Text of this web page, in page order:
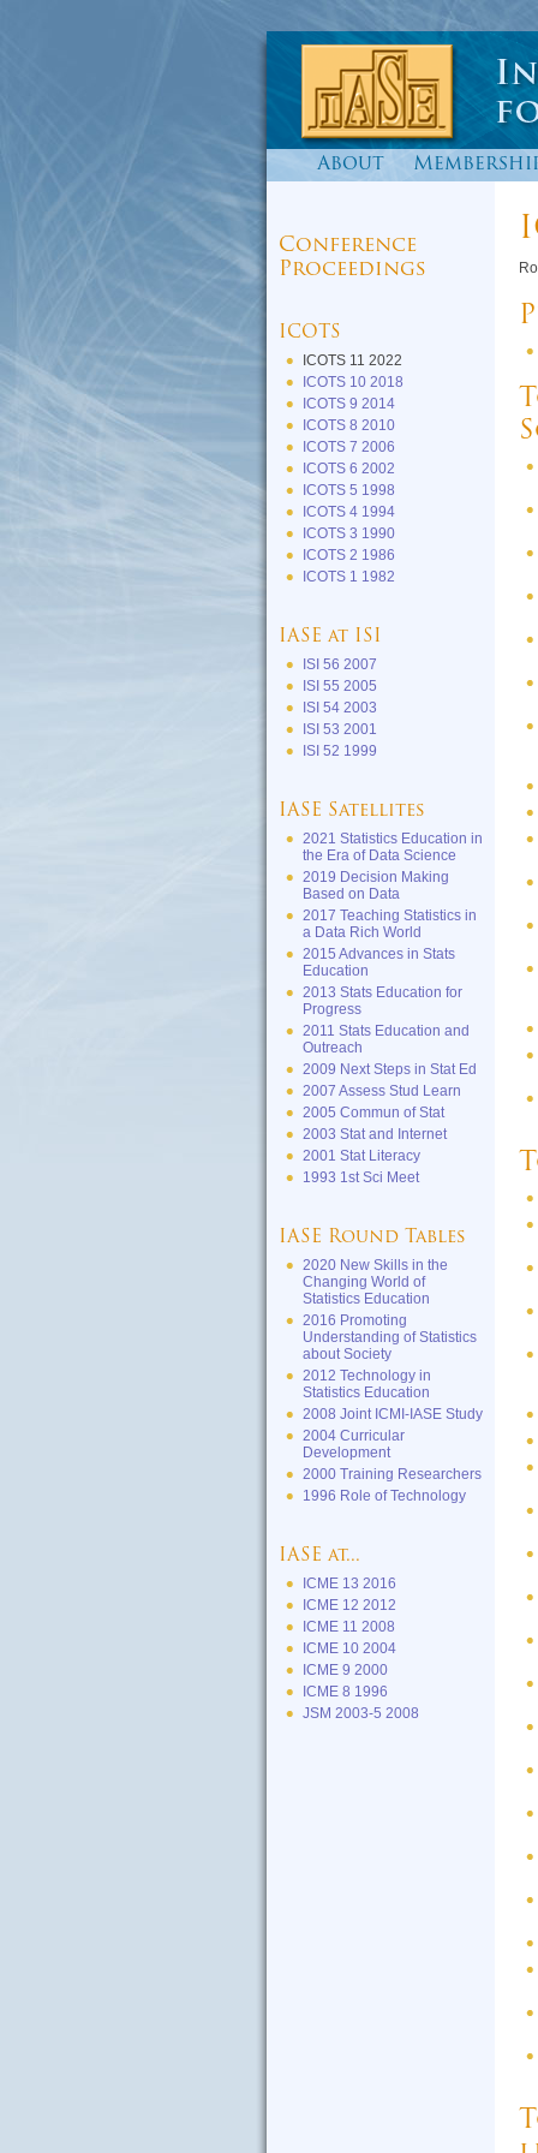
About
Conference
Proceedings
ICOTS
ICOTS 11 2022
ICOTS 10 2018
ICOTS 9 2014
ICOTS 8 2010
ICOTS 7 2006
ICOTS 6 2002
ICOTS 5 1998
ICOTS 4 1994
ICOTS 3 1990
ICOTS 2 1986
ICOTS 1 1982
IASE at ISI
ISI 56 2007
ISI 55 2005
ISI 54 2003
ISI 53 2001
ISI 52 1999
IASE Satellites
2021 Statistics Education in
the Era of Data Science
2019 Decision Making
Based on Data
2017 Teaching Statistics in
a Data Rich World
2015 Advances in Stats
Education
2013 Stats Education for
Progress
2011 Stats Education and
Outreach
2009 Next Steps in Stat Ed
2007 Assess Stud Learn
2005 Commun of Stat
2003 Stat and Internet
2001 Stat Literacy
1993 1st Sci Meet
IASE Round Tables
2020 New Skills in the
Changing World of
Statistics Education
2016 Promoting
Understanding of Statistics
about Society
2012 Technology in
Statistics Education
2008 Joint ICMI-IASE Study
2004 Curricular
Development
2000 Training Researchers
1996 Role of Technology
IASE at...
ICME 13 2016
ICME 12 2012
ICME 11 2008
ICME 10 2004
ICME 9 2000
ICME 8 1996
JSM 2003-5 2008